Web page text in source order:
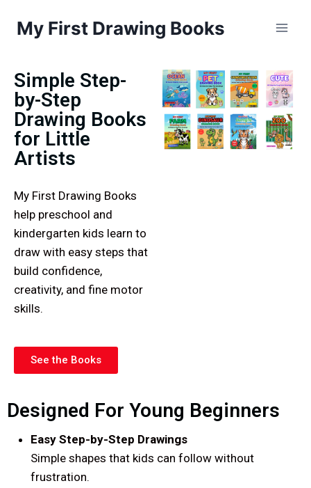
My First Drawing Books
Simple Step-
by-Step
Drawing Books
for Little
Artists
My First Drawing Books
help preschool and
kindergarten kids learn to
draw with easy steps that
build confidence,
creativity, and fine motor
skills.
See the Books
Designed For Young Beginners
Easy Step-by-Step Drawings
Simple shapes that kids can follow without
frustration.